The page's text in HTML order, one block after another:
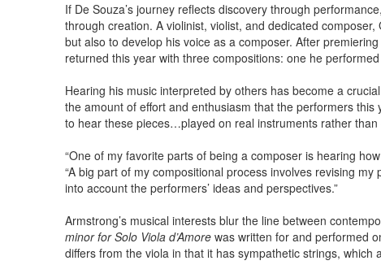
If De Souza’s journey reflects discovery through
through creation. A violinist, violist, and dedicated
but also to develop his voice as a composer. After
returned this year with three compositions: one he
Hearing his music interpreted by others has become a
the amount of effort and enthusiasm that the performers this
to hear these pieces…played on real instruments rather than
“One of my favorite parts of being a composer is hearing
“A big part of my compositional process involves revising
into account the performers’ ideas and perspectives.”
Armstrong’s musical interests blur the line between
minor for Solo Viola d’Amorewas written for and performed
differs from the viola in that it has sympathetic strings, which